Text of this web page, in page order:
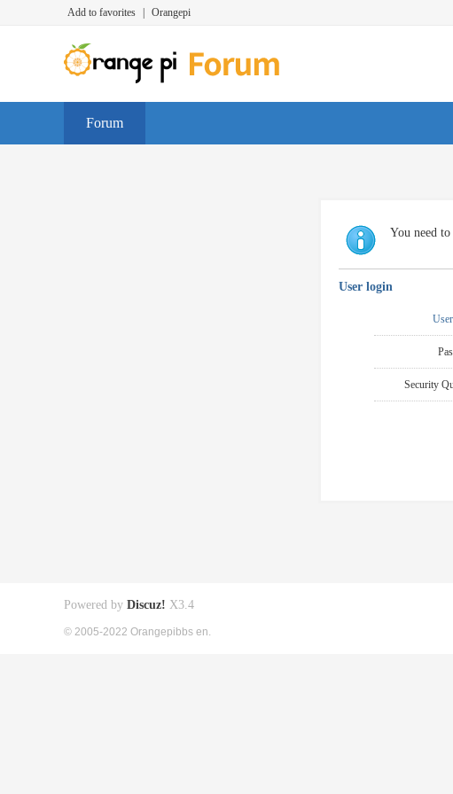
Add to favorites Orangepi
Forum
You need
User login
Security
Powered by Discuz! X3.4
© 2005-2022 Orangepibbs en.